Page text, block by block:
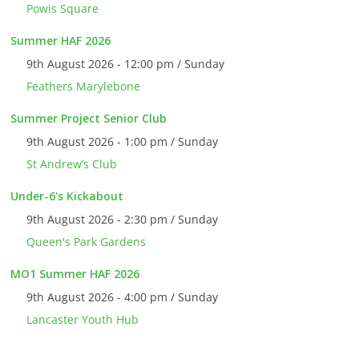
Powis Square
Summer HAF 2026
9th August 2026 - 12:00 pm / Sunday
Feathers Marylebone
Summer Project Senior Club
9th August 2026 - 1:00 pm / Sunday
St Andrew’s Club
Under-6's Kickabout
9th August 2026 - 2:30 pm / Sunday
Queen's Park Gardens
MO1 Summer HAF 2026
9th August 2026 - 4:00 pm / Sunday
Lancaster Youth Hub